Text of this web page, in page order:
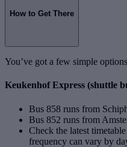
How to Get There
You’ve got a few simple
Keukenhof Express (shuttle
Bus 858 runs from
Bus 852 runs from
Check the latest
frequency can vary by